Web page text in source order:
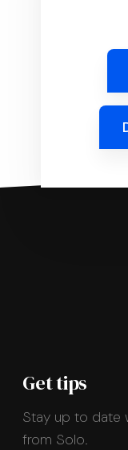
Get tips
Stay up to date
from Solo.